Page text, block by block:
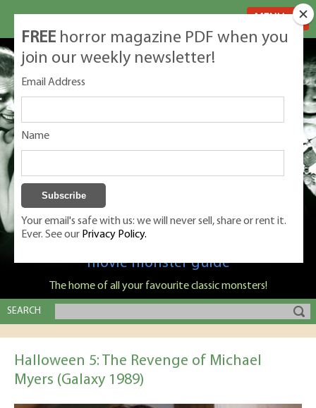
Classic Monsters is Nige Burton's ultimate
movie monster guide
The home of all your favourite classic monsters!
SEARCH
Halloween 5: The Revenge of Michael
Myers (Galaxy 1989)
FREE horror magazine PDF when you
join our weekly newsletter!
Email Address
Name
Your email's safe with us: we will never sell, share or rent it.
Ever. See our Privacy Policy.